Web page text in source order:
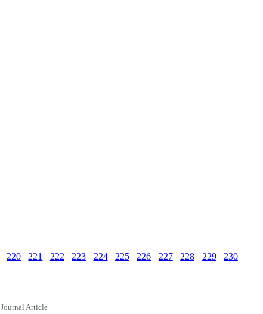
220 221 222 223 224 225 226 227 228 229
230
Journal Article